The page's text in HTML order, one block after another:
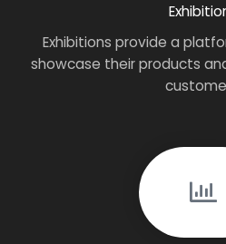
Exhibitions provide a
showcase their products